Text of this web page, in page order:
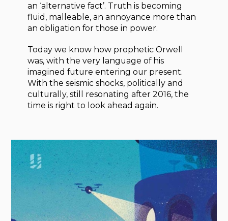
an ‘alternative fact’. Truth is becoming
fluid, malleable, an annoyance more than
an obligation for those in power.
Today we know how prophetic Orwell
was, with the very language of his
imagined future entering our present.
With the seismic shocks, politically and
culturally, still resonating after 2016, the
time is right to look ahead again.